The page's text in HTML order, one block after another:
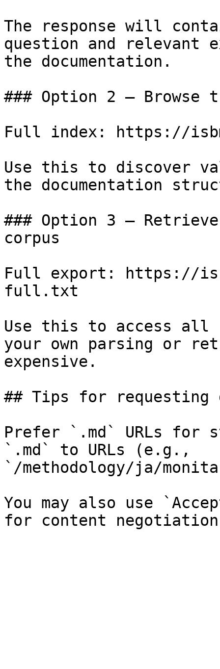
The response will
question and relevant
the documentation.
### Option 2 — Browse
Full index: https://
Use this to discover
the documentation
### Option 3 —
corpus
Full export: https://
full.txt
Use this to access all
your own parsing or
expensive.
## Tips for requesting
Prefer `.md` URLs for
`.md` to URLs (e.g.,
`/methodology/ja/
You may also use